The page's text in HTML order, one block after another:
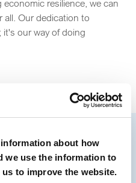
about how
we use the information to
to improve the website.
resilience, we can
Our dedication to
our way of doing
microplastic-